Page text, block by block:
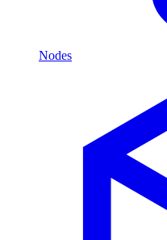
Nodes